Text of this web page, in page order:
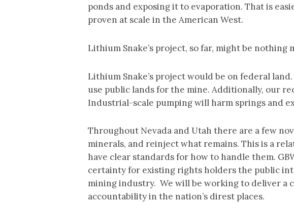
ponds and exposing it to evaporation. That is
proven at scale in the American West.
Lithium Snake’s project, so far, might be nothing
Lithium Snake’s project would be on federal
use public lands for the mine. Additionally, our
Industrial-scale pumping will harm springs and
Throughout Nevada and Utah there are a few
minerals, and reinject what remains. This is a
have clear standards for how to handle them.
certainty for existing rights holders the public
mining industry. We will be working to deliver a
accountability in the nation’s direst places.